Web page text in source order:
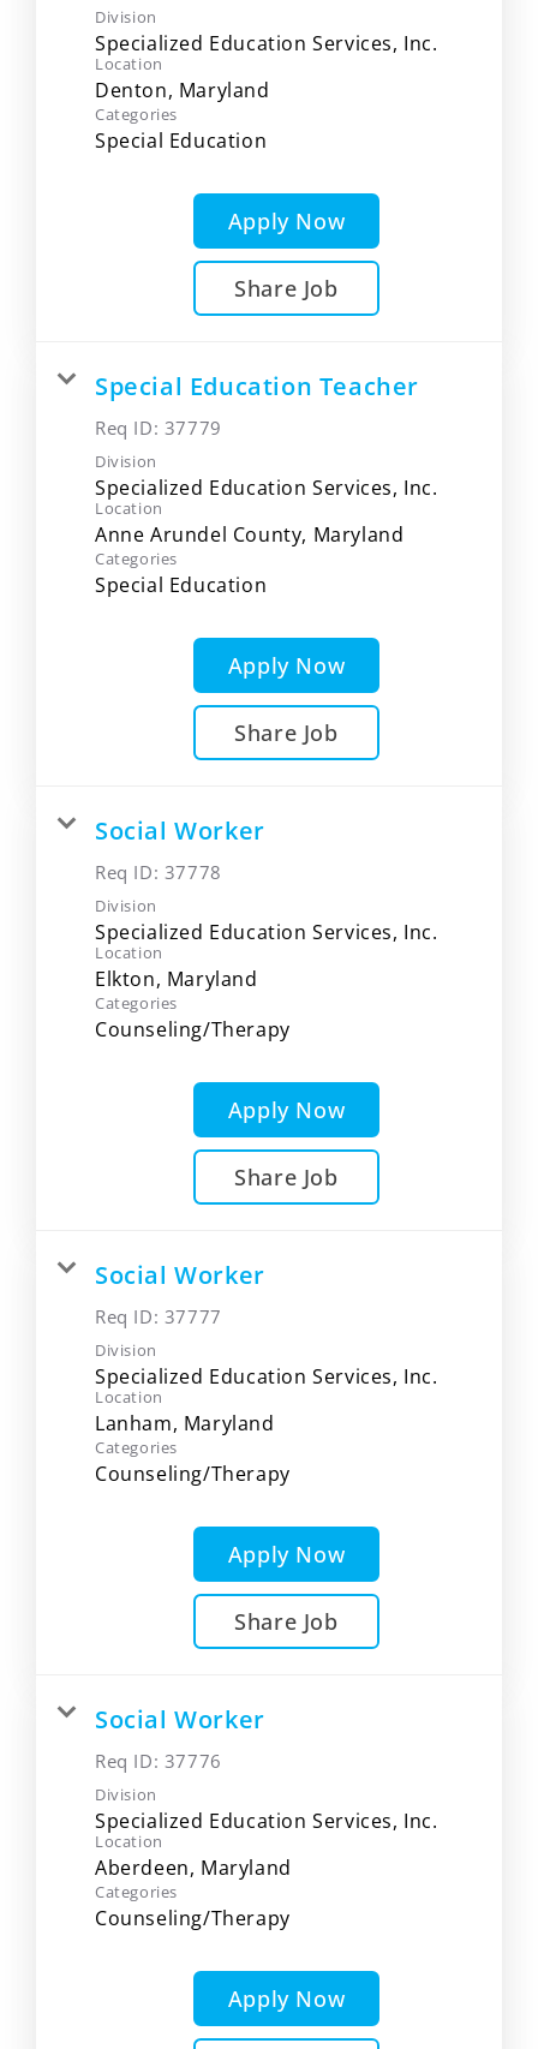
Division
Specialized Education Services, Inc.
Location
Categories
Special Education
Apply Now
Share Job
Special Education Teacher
Req ID: 37779
Division
Specialized Education Services, Inc.
Location
Categories
Special Education
Apply Now
Share Job
Social Worker
Req ID: 37778
Division
Specialized Education Services, Inc.
Location
Categories
Counseling/Therapy
Apply Now
Share Job
Social Worker
Req ID: 37777
Division
Specialized Education Services, Inc.
Location
Categories
Counseling/Therapy
Apply Now
Share Job
Social Worker
Req ID: 37776
Division
Specialized Education Services, Inc.
Location
Categories
Counseling/Therapy
Apply Now